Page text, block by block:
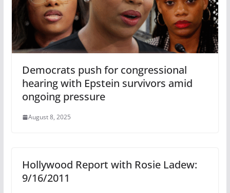
Democrats push for congressional
hearing with Epstein survivors amid
ongoing pressure
August 8, 2025
Hollywood Report with Rosie Ladew:
9/16/2011